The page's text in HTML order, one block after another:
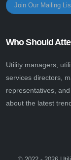
Who Should
Utility managers,
services directors,
representatives,
about the latest
Join Our Mailing